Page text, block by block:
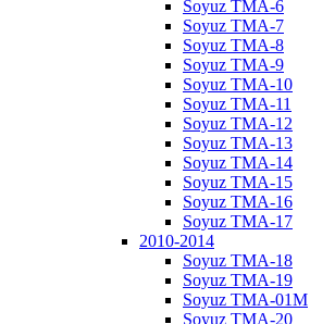
Soyuz TMA-6
Soyuz TMA-7
Soyuz TMA-8
Soyuz TMA-9
Soyuz TMA-10
Soyuz TMA-11
Soyuz TMA-12
Soyuz TMA-13
Soyuz TMA-14
Soyuz TMA-15
Soyuz TMA-16
Soyuz TMA-17
2010-2014
Soyuz TMA-18
Soyuz TMA-19
Soyuz TMA-01M
Soyuz TMA-20